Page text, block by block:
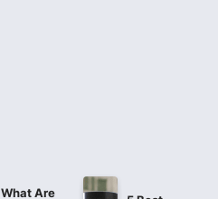
What Are